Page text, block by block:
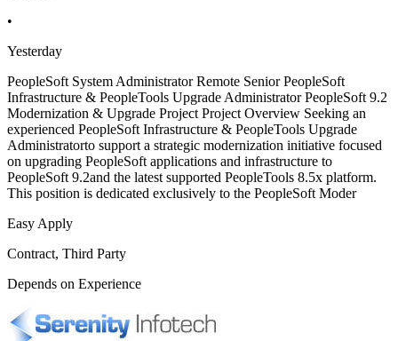
•
Yesterday
PeopleSoft System Administrator Remote Senior PeopleSoft
Infrastructure & PeopleTools Upgrade Administrator PeopleSoft 9.2
Modernization & Upgrade Project Project Overview Seeking an
experienced PeopleSoft Infrastructure & PeopleTools Upgrade
Administratorto support a strategic modernization initiative focused
on upgrading PeopleSoft applications and infrastructure to
PeopleSoft 9.2and the latest supported PeopleTools 8.5x platform.
This position is dedicated exclusively to the PeopleSoft Moder
Easy Apply
Contract, Third Party
Depends on Experience